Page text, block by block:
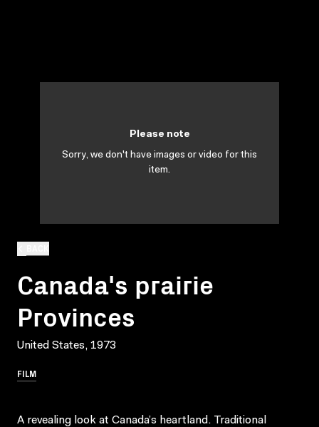
Canada's prairie
Provinces
United States, 1973
FILM
Please note
Sorry, we don't have images or video for this
item.
A revealing look at Canada’s heartland. Traditional